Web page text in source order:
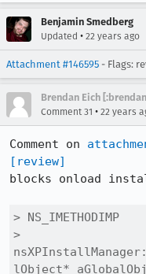
Benjamin Smedberg
Updated • 22 years ago
Attachment #146595 - Flags:
Brendan Eich
Comment 31 • 22 years
Comment on
[review]
blocks onload
> NS_IMETHODIMP
>
lObject*